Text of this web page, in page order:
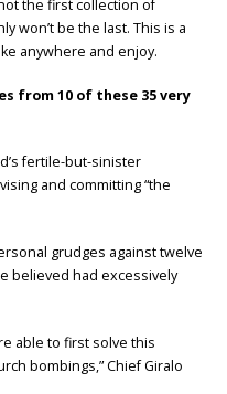
the first collection of
won’t be the last. This is a
anywhere and enjoy.
from 10 of these 35 very
fertile-but-sinister
and committing “the
grudges against twelve
believed had excessively
able to first solve this
bombings,” Chief Giralo